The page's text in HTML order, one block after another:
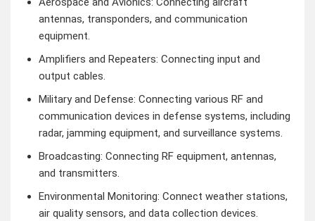
antennas, transponders, and communication
equipment.
Amplifiers and Repeaters: Connecting input and
output cables.
Military and Defense: Connecting various RF and
communication devices in defense systems, including
radar, jamming equipment, and surveillance systems.
Broadcasting: Connecting RF equipment, antennas,
and transmitters.
Environmental Monitoring: Connect weather stations,
air quality sensors, and data collection devices.